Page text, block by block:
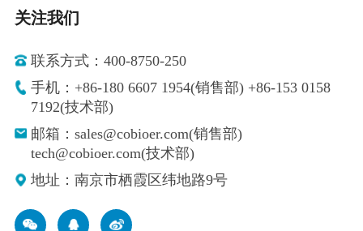
关注我们
联系方式：400-8750-250
手机：+86-180 6607 1954(销售部) +86-153 0158
7192(技术部)
邮箱：sales@cobioer.com(销售部)
tech@cobioer.com(技术部)
地址：南京市栖霞区纬地路9号